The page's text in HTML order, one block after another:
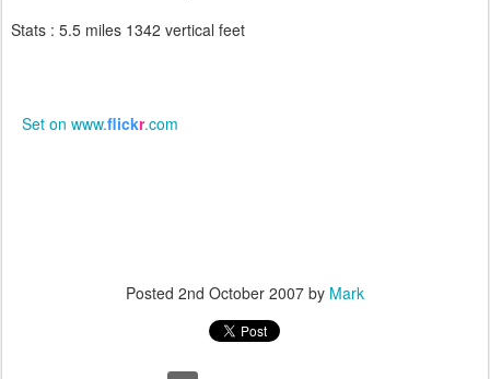
Stats : 5.5 miles 1342 vertical feet
Set on www.flickr.com
Posted 2nd October 2007 by Mark